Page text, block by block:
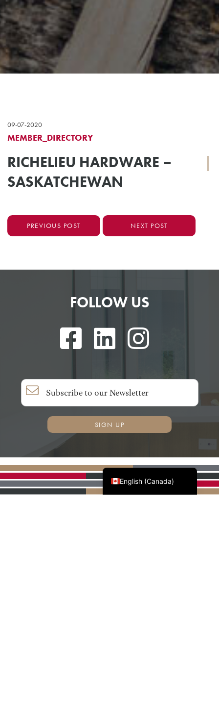
09-07-2020
MEMBER_DIRECTORY
RICHELIEU HARDWARE –
SASKATCHEWAN
|
PREVIOUS POST NEXT POST
English (Canada)
Français du Canada
FOLLOW US
SIGN UP